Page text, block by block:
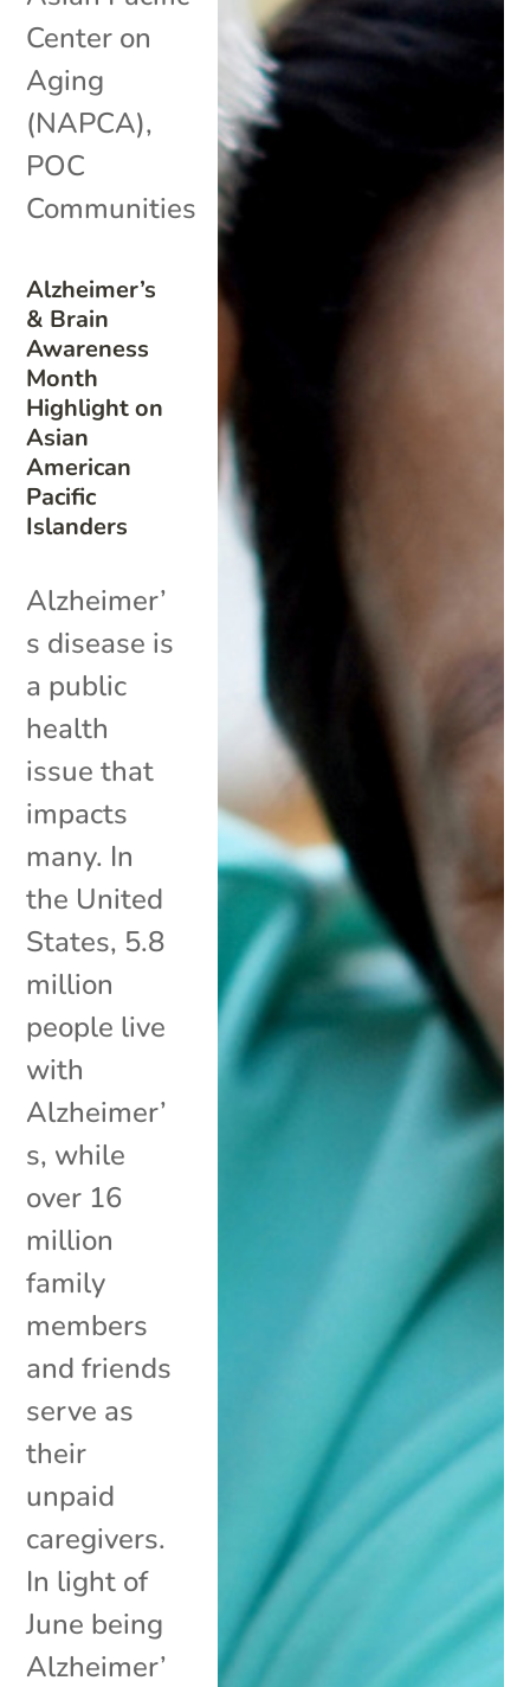
Alzheimer’s
& Brain
Awareness
Month
Highlight on
Asian
American
Pacific
Islanders
Center on
Aging
(NAPCA),
POC
Communities
Alzheimer’
s disease is
a public
health
issue that
impacts
many. In
the United
States, 5.8
million
people live
with
Alzheimer’
s, while
over 16
million
family
members
and friends
serve as
their
unpaid
caregivers.
In light of
June being
Alzheimer’